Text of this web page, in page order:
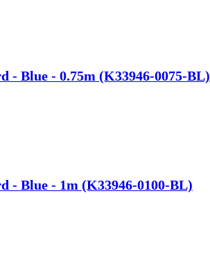
- Blue - 0.75m (K33946-0075-BL)
- Blue - 1m (K33946-0100-BL)